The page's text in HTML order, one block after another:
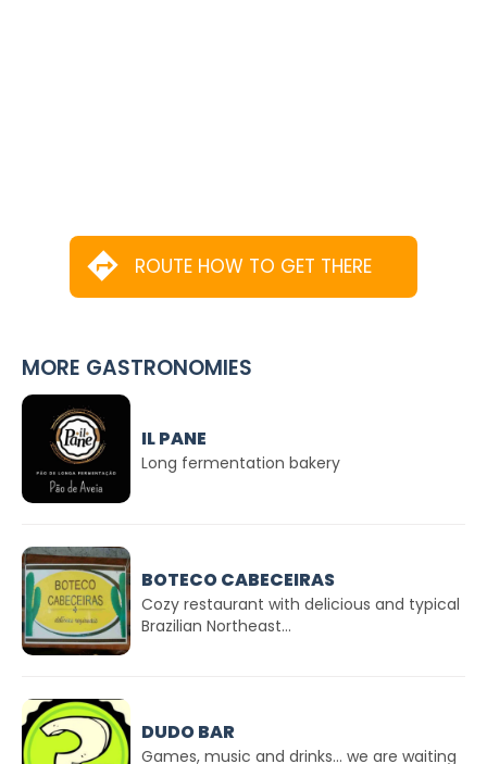
ROUTE HOW TO GET THERE
MORE GASTRONOMIES
IL PANE
Long fermentation bakery
BOTECO CABECEIRAS
Cozy restaurant with delicious and typical
Brazilian Northeast...
DUDO BAR
Games, music and drinks... we are waiting